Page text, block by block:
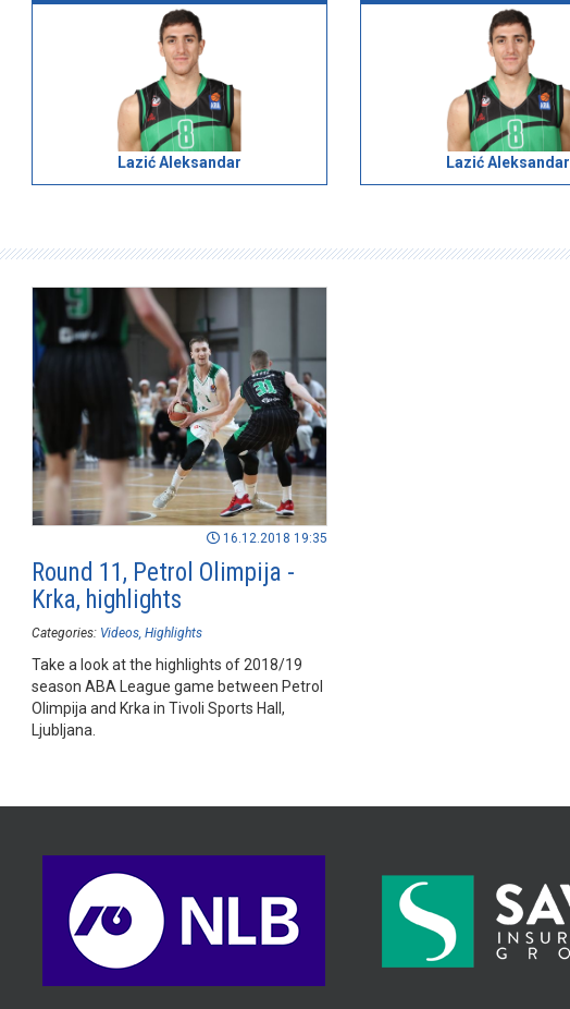
Lazić Aleksandar Lazić Aleksandar
16.12.2018 19:35
Round 11, Petrol Olimpija -
Krka, highlights
Categories: Videos Highlights
Take a look at the highlights of 2018/19
season ABA League game between Petrol
Olimpija and Krka in Tivoli Sports Hall,
Ljubljana.